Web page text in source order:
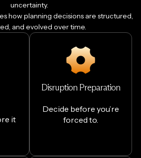
uncertainty.
how planning decisions are structured,
and evolved over time.
it
Disruption Preparation
Decide before you’re
forced to.